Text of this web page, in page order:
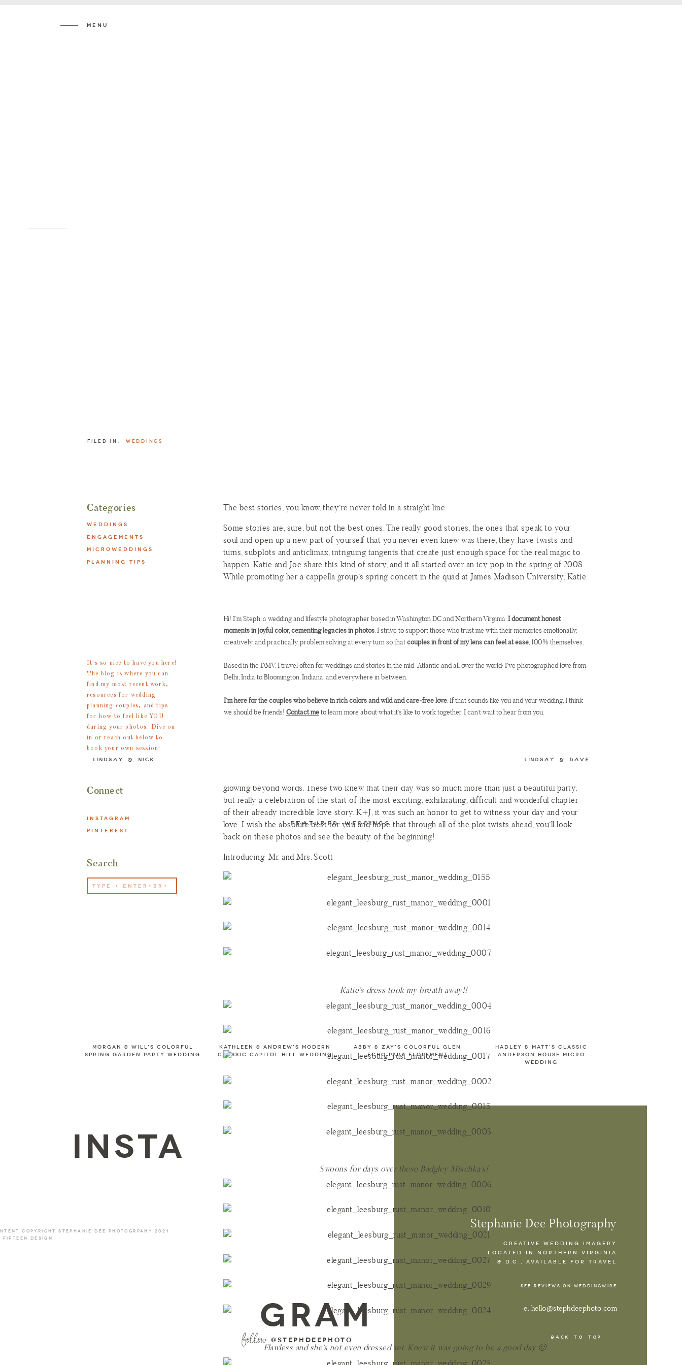
Menu
FILED IN: WEDDINGS
WEDDINGS
Categories
ENGAGEMENTS
MICROWEDDINGS
Connect
Search
Search
for:
INSTAGRAM
PINTEREST
It's so nice to have you here!
The blog is where you can
find my most recent work,
resources for wedding
planning couples, and tips
for how to feel like YOU
during your photos. Dive on
in or reach out below to
book your own session!
PLANNING TIPS
The best stories, you know, they’re never told in a straight line.
Some stories are, sure, but not the best ones. The really good stories, the ones that speak to your
soul and open up a new part of yourself that you never even knew was there, they have twists and
turns, subplots and anticlimax, intriguing tangents that create just enough space for the real magic to
happen. Katie and Joe share this kind of story, and it all started over an icy pop in the spring of 2008.
While promoting her a cappella group’s spring concert in the quad at James Madison University, Katie
Popsicles, but thought no more of it. At least not until they would meet again at a party almost a year
Something sparked at that party, and the Guy Who Took Two Popsicles quickly became the Guy Who
be trials and adventures and rising action and conflict and resolution. Katie and Joe’s story took its
twists and turns, but five years after that first popsicle run-in, Joe would take Katie back to that first
setting on a visit to their alma mater, JMU, and as the sun set over the town, Joe turned the page,
hoping he knew the first word of dialogue to come. Of course, Katie said “Yes!” and their story
became even more beautiful.
or the drool-worthy florals. This day was flawless because even if dress had been two sizes too big or
glowing beyond words. These two knew that their day was so much more than just a beautiful party,
but really a celebration of the start of the most exciting, exhilarating, difficult and wonderful chapter
of their already incredible love story. K+J, it was such an honor to get to witness your day and your
love. I wish the absolute best for you and hope that through all of the plot twists ahead, you’ll look
back on these photos and see the beauty of the beginning!
Introducing: Mr. and Mrs. Scott
Katie’s dress took my breath away!!
Swoons for days over these Badgley Mischka’s!
Flawless and she’s not even dressed yet. Knew it was going to be a good day 🙂
Hi! I’m Steph, a wedding and lifestyle photographer based in Washington DC and Northern Virginia.I document honest
moments in joyful color, cementing legacies in photos. I strive to support those who trust me with their memories emotionally,
creatively, and practically, problem solving at every turn so thatcouples in front of my lens can feel at ease, 100% themselves.
Based in the DMV, I travel often for weddings and stories in the mid-Atlantic and all over the world: I’ve photographed love from
Delhi, India to Bloomington, Indiana, and everywhere in between.
I’m here for the couples who believe in rich colors and wild and care-free love. If that sounds like you and your wedding, I think
we should be friends! Contact meto learn more about what it’s like to work together. I can’t wait to hear from you.
LINDSAY & DAVE
LINDSAY & NICK
FEATURED WEDDINGS
Morgan & Will's colorful
spring garden party wedding
ABBY & ZAY'S COLORFUL GLEN
ECHO PARK ELOPEMENT
KATHLEEN & ANDREW's MODERN
CLASSIC CAPITOL HILL WEDDING
HADLEY & MATT'S CLASSIC
ANDERSON HOUSE MICRO
WEDDING
CREATIVE WEDDING IMAGERY
LOCATED IN NORTHERN VIRGINIA
& D.C., AVAILABLE FOR TRAVEL
BACK TO TOP
COPYRIGHT STEPHANIE DEE PHOTOGRPAHY 2021
DESIGN
Stephanie Dee Photography
e. hello@stephdeephoto.com
SEE REVIEWS ON WEDDINGWIRE
INSTA
follow @stephdeephoto
GRAM